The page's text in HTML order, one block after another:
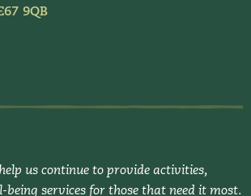
us continue to provide activities,
being services for those that need it most.
9QB